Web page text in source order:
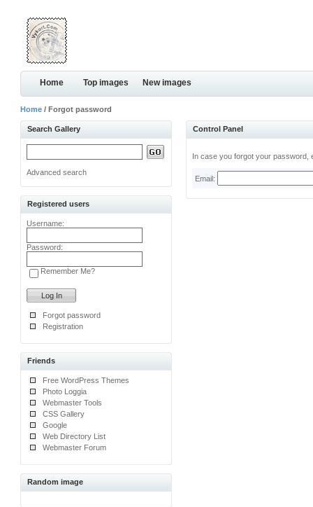
Home Top images New images
Home / Forgot password
Search Gallery
Advanced search
Registered users
Username:
Password:
Remember Me?
Forgot password
Registration
Friends
Free WordPress Themes
Photo Loggia
Webmaster Tools
CSS Gallery
Google
Web Directory List
Webmaster Forum
Random image
Control Panel
In case you forgot your password,
Email: